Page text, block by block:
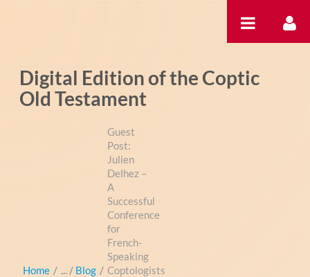
Digital Edition of the Coptic
Old Testament
Home / Blog /
Guest
Post:
Julien
Delhez –
A
Successful
Conference
for
French-
Speaking
Coptologists